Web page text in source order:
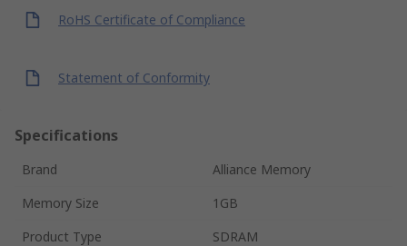
RoHS Certificate of Compliance
Statement of Conformity
Specifications
Brand
Alliance Memory
Memory Size
1GB
Product Type
SDRAM